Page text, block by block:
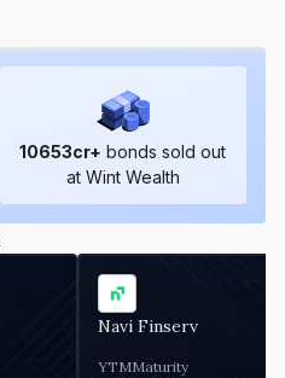
10653cr+ bonds sold out
at Wint Wealth
Navi Finserv
YTMMaturity